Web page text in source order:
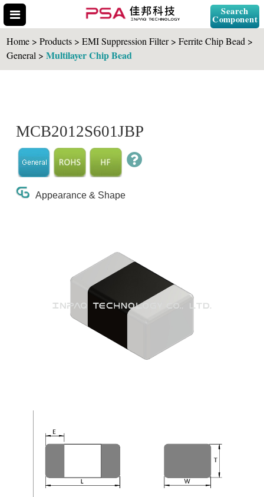
Search
Component
Home > Products > EMI Suppression Filter > Ferrite Chip Bead >
General >Multilayer Chip Bead
MCB2012S601JBP
Appearance & Shape